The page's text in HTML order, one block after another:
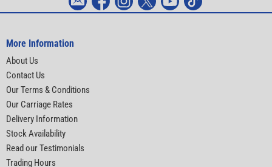
More Information
About Us
Contact Us
Our Terms & Conditions
Our Carriage Rates
Delivery Information
Stock Availability
Read our Testimonials
Trading Hours